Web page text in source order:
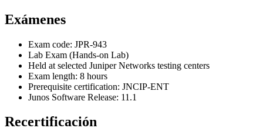
Exámenes
Exam code: JPR-943
Lab Exam (Hands-on Lab)
Held at selected Juniper Networks testing centers
Exam length: 8 hours
Prerequisite certification: JNCIP-ENT
Junos Software Release: 11.1
Recertificación